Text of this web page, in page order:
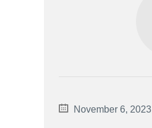
November 6, 2023